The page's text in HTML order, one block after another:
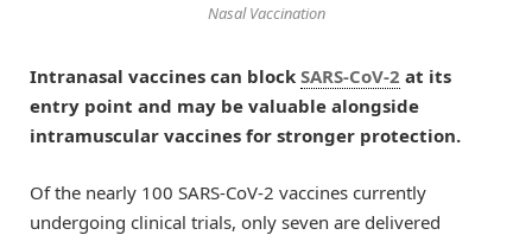
Nasal Vaccination
Intranasal vaccines can block SARS-CoV-2 at its
entry point and may be valuable alongside
intramuscular vaccines for stronger protection.
Of the nearly 100 SARS-CoV-2 vaccines currently
undergoing clinical trials, only seven are delivered